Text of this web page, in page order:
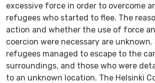
excessive force in order to overcome
refugees who started to flee. The
action and whether the use of force
coercion were necessary are
refugees managed to escape to the
surroundings, and those who were
to an unknown location. The Helsinki